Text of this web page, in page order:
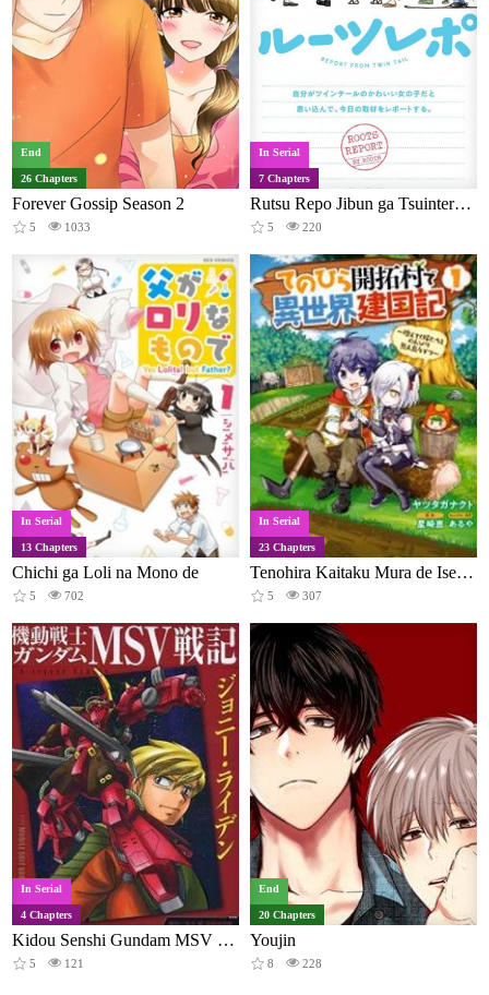
End
26 Chapters
Forever Gossip Season 2
5 1033
In Serial
7 Chapters
Rutsu Repo Jibun ga Tsuinteru no Kawaii On'nanokoda to Omoikonde, Kyou no Shuzai o Repoto Suru.
5 220
In Serial
13 Chapters
Chichi ga Loli na Mono de
5 702
In Serial
23 Chapters
Tenohira Kaitaku Mura de Isekai Kenkokuki: Fueteku Yome-tachi to Nonbiri Mujintou Life
5 307
In Serial
4 Chapters
Kidou Senshi Gundam MSV Senki: Johnny Ridden
5 121
End
20 Chapters
Youjin
8 228